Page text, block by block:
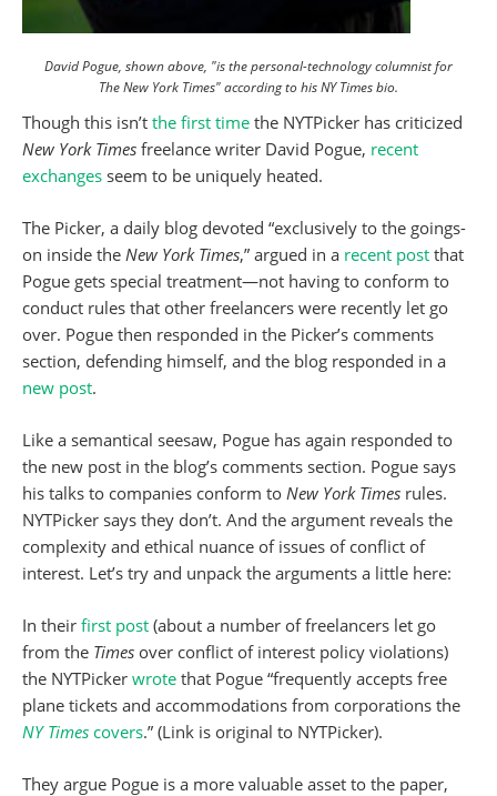
David Pogue, shown above, "is the personal-technology columnist for
The New York Times" according to his NY Times bio.
Though this isn’t the first time the NYTPicker has criticized
New York Times freelance writer David Pogue, recent
exchanges seem to be uniquely heated.
The Picker, a daily blog devoted “exclusively to the goings-
on inside the New York Times,” argued in a recent post that
Pogue gets special treatment—not having to conform to
conduct rules that other freelancers were recently let go
over. Pogue then responded in the Picker’s comments
section, defending himself, and the blog responded in a
new post.
Like a semantical seesaw, Pogue has again responded to
the new post in the blog’s comments section. Pogue says
his talks to companies conform to New York Times rules.
NYTPicker says they don’t. And the argument reveals the
complexity and ethical nuance of issues of conflict of
interest. Let’s try and unpack the arguments a little here:
In their first post (about a number of freelancers let go
from the Times over conflict of interest policy violations)
the NYTPicker wrote that Pogue “frequently accepts free
plane tickets and accommodations from corporations the
NY Times covers.” (Link is original to NYTPicker).
They argue Pogue is a more valuable asset to the paper,